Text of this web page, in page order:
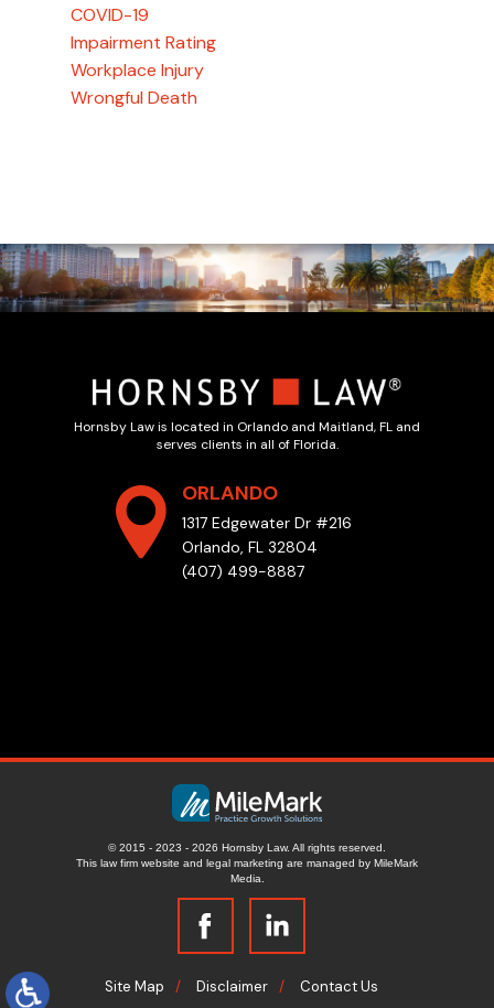
COVID-19
Impairment Rating
Workplace Injury
Wrongful Death
Hornsby Law is located in Orlando and Maitland, FL and
serves clients in all of Florida.
ORLANDO
1317 Edgewater Dr #216
Orlando, FL 32804
(407) 499-8887
© 2015 - 2023 - 2026 Hornsby Law. All rights reserved.
This law firm website and legal marketing are managed by MileMark
Media.
Site Map Disclaimer Contact Us